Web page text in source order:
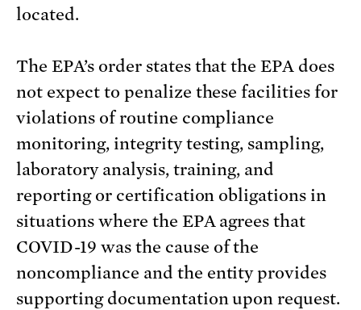
located.
The EPA’s order states that the EPA does
not expect to penalize these facilities for
violations of routine compliance
monitoring, integrity testing, sampling,
laboratory analysis, training, and
reporting or certification obligations in
situations where the EPA agrees that
COVID-19 was the cause of the
noncompliance and the entity provides
supporting documentation upon request.